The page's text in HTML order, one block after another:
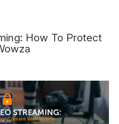
How To Protect